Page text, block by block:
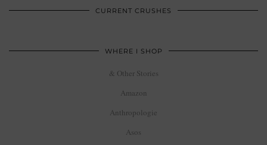
CURRENT CRUSHES
WHERE I SHOP
& Other Stories
Amazon
Anthropologie
Asos